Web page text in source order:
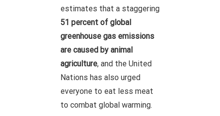
estimates that a staggering
51 percent of global
greenhouse gas emissions
are caused by animal
agriculture, and the United
Nations has also urged
everyone to eat less meat
to combat global warming.